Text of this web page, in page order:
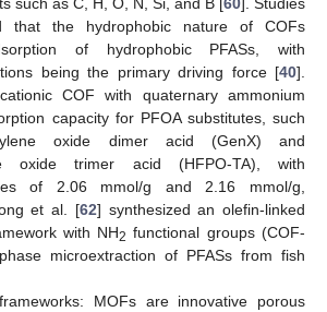
such as C, H, O, N, Si, and B [ 60 ]. Studies
that the hydrophobic nature of COFs
of hydrophobic PFASs, with
being the primary driving force [40].
COF with quaternary ammonium
capacity for PFOA substitutes, such
oxide dimer acid (GenX) and
oxide trimer acid (HFPO-TA), with
of 2.06 mmol/g and 2.16 mmol/g,
et al. [62] synthesized an olefin-linked
with NH2 functional groups (COF-
microextraction of PFASs from fish
MOFs are innovative porous